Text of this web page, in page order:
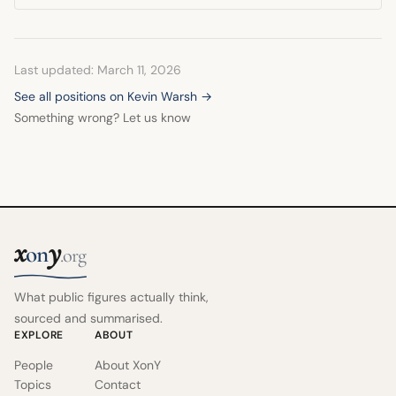
Last updated: March 11, 2026
See all positions on Kevin Warsh →
Something wrong? Let us know
xony.org
What public figures actually think,
sourced and summarised.
EXPLORE
People
Topics
ABOUT
About XonY
Contact